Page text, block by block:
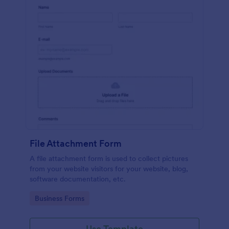
File Attachment Form
A file attachment form is used to collect pictures
from your website visitors for your website, blog,
software documentation, etc.
Go to Category:
Business Forms